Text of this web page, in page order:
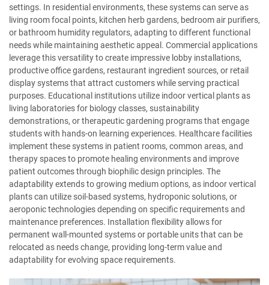
settings. In residential environments, these systems can serve as
living room focal points, kitchen herb gardens, bedroom air purifiers,
or bathroom humidity regulators, adapting to different functional
needs while maintaining aesthetic appeal. Commercial applications
leverage this versatility to create impressive lobby installations,
productive office gardens, restaurant ingredient sources, or retail
display systems that attract customers while serving practical
purposes. Educational institutions utilize indoor vertical plants as
living laboratories for biology classes, sustainability
demonstrations, or therapeutic gardening programs that engage
students with hands-on learning experiences. Healthcare facilities
implement these systems in patient rooms, common areas, and
therapy spaces to promote healing environments and improve
patient outcomes through biophilic design principles. The
adaptability extends to growing medium options, as indoor vertical
plants can utilize soil-based systems, hydroponic solutions, or
aeroponic technologies depending on specific requirements and
maintenance preferences. Installation flexibility allows for
permanent wall-mounted systems or portable units that can be
relocated as needs change, providing long-term value and
adaptability for evolving space requirements.